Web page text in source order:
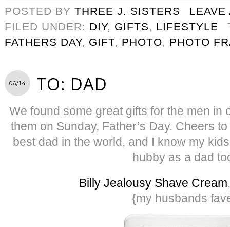
POSTED BY THREE J. SISTERS
LEAVE
FILED UNDER: DIY, GIFTS, LIFESTYLE
FATHERS DAY, GIFT, PHOTO, PHOTO
06/14 TO: DAD
We found some great gifts for the men in
them on Sunday, Father’s Day. Cheers
best dad in the world, and I know my
hubby as a dad
Billy Jealousy Shave Cream
{my husbands